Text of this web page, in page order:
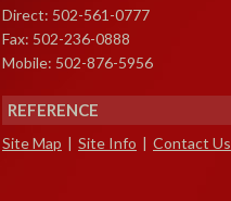
Direct: 502-561-0777
Fax: 502-236-0888
Mobile: 502-876-5956
REFERENCE
Site Map | Site Info | Contact Us